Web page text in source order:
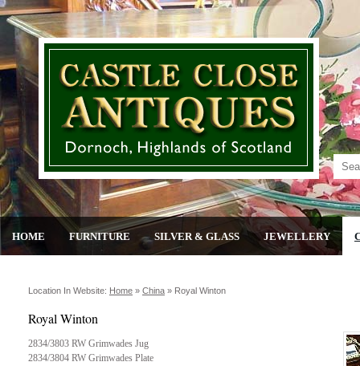
HOME FURNITURE SILVER & GLASS JEWELLERY
Location In Website: Home » China » Royal Winton
Royal Winton
2834/3803 RW Grimwades Jug
2834/3804 RW Grimwades Plate